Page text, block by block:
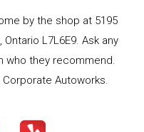
by the shop at 5195
L7L6E9. Ask any
who they recommend.
Autoworks.